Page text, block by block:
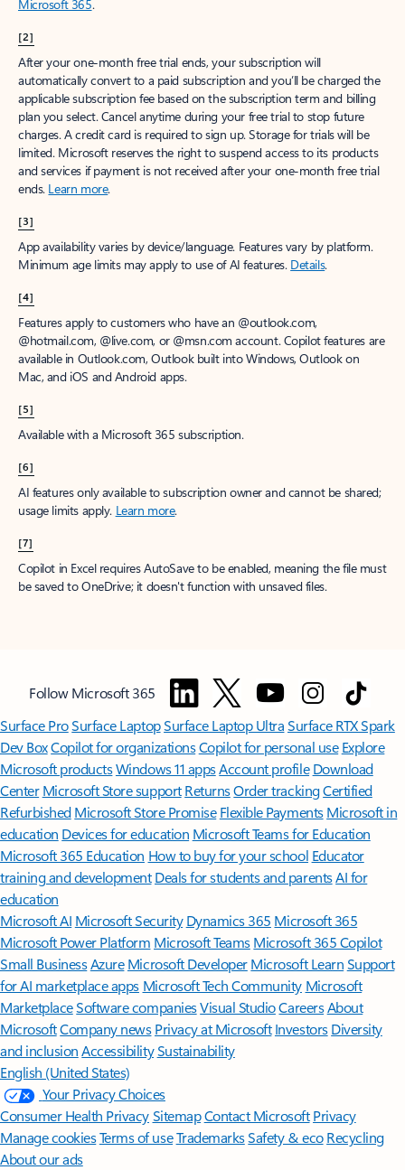
Microsoft 365.
[2]
After your one-month free trial ends, your subscription will
automatically convert to a paid subscription and you’ll be charged the
applicable subscription fee based on the subscription term and billing
plan you select. Cancel anytime during your free trial to stop future
charges. A credit card is required to sign up. Storage for trials will be
limited. Microsoft reserves the right to suspend access to its products
and services if payment is not received after your one-month free trial
ends. Learn more.
[3]
App availability varies by device/language. Features vary by platform.
Minimum age limits may apply to use of AI features. Details.
[4]
Features apply to customers who have an @outlook.com,
@hotmail.com, @live.com, or @msn.com account. Copilot features are
available in Outlook.com, Outlook built into Windows, Outlook on
Mac, and iOS and Android apps.
[5]
Available with a Microsoft 365 subscription.
[6]
AI features only available to subscription owner and cannot be shared;
usage limits apply. Learn more.
[7]
Copilot in Excel requires AutoSave to be enabled, meaning the file must
be saved to OneDrive; it doesn't function with unsaved files.
Follow Microsoft 365
Surface ProSurface LaptopSurface Laptop UltraSurface RTX Spark
Dev BoxCopilot for organizationsCopilot for personal use Explore
Microsoft productsWindows 11 appsAccount profile Download
Center Microsoft Store support ReturnsOrder trackingCertified
Refurbished Microsoft Store Promise Flexible Payments Microsoft in
education Devices for education Microsoft Teams for Education
Microsoft 365 Education How to buy for your school Educator
training and development Deals for students and parentsAI for
education
Microsoft AI Microsoft Security Dynamics 365 Microsoft 365
Microsoft Power Platform Microsoft TeamsMicrosoft 365 Copilot
Small BusinessAzure Microsoft DeveloperMicrosoft LearnSupport
for AI marketplace apps Microsoft Tech Community Microsoft
MarketplaceSoftware companiesVisual StudioCareersAbout
MicrosoftCompany news Privacy at Microsoft Investors Diversity
and inclusion AccessibilitySustainability
English (United States)
Your Privacy Choices
Consumer Health PrivacySitemapContact Microsoft Privacy
Manage cookiesTerms of useTrademarksSafety & eco Recycling
About our ads